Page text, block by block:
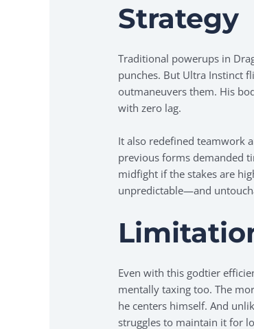
Strategy
Traditional powerups in
punches. But Ultra Instinct
outmaneuvers them. His
with zero lag.
It also redefined teamwork
previous forms demanded
midfight if the stakes are
unpredictable—and
Even with this godtier
mentally taxing too. The
he centers himself. And
struggles to maintain it for